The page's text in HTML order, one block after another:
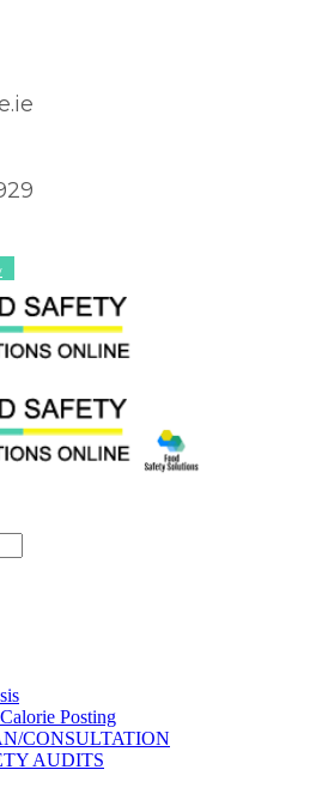
Posting
CONSULTATION
AUDITS